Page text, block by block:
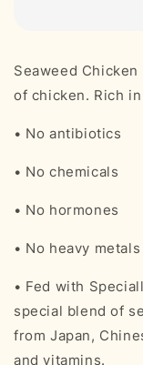
Seaweed
of chicken. Rich
• No antibiotics
• No chemicals
• No hormones
• No heavy metals
• Fed with
special blend of
from Japan,
and vitamins.